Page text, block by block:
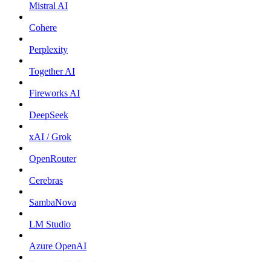
Mistral AI
Cohere
Perplexity
Together AI
Fireworks AI
DeepSeek
xAI / Grok
OpenRouter
Cerebras
SambaNova
LM Studio
Azure OpenAI